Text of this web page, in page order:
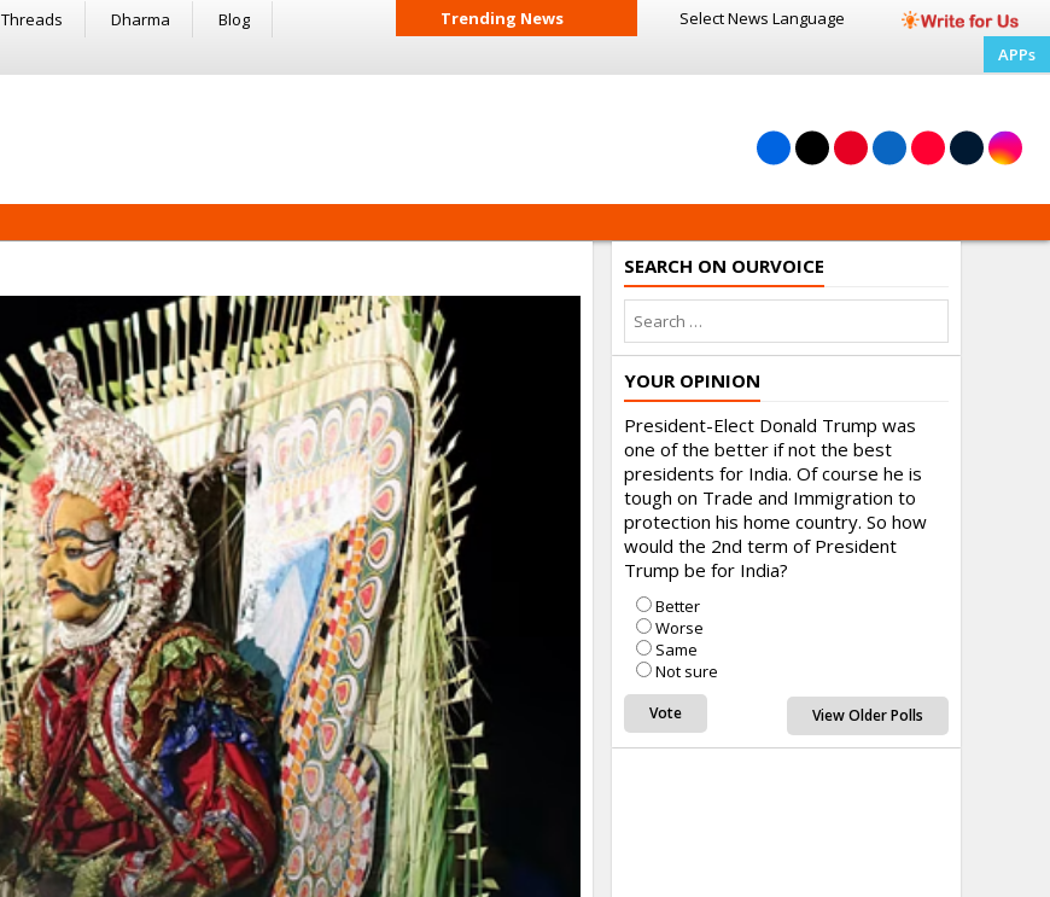
Threads Dharma
Blog
Trending News Select News Language
APPs
SEARCH ON OURVOICE
YOUR OPINION
President-Elect Donald Trump was
one of the better if not the best
presidents for India. Of course he is
tough on Trade and Immigration to
protection his home country. So how
would the 2nd term of President
Trump be for India?
Better
Worse
Same
Not sure
View Older Polls